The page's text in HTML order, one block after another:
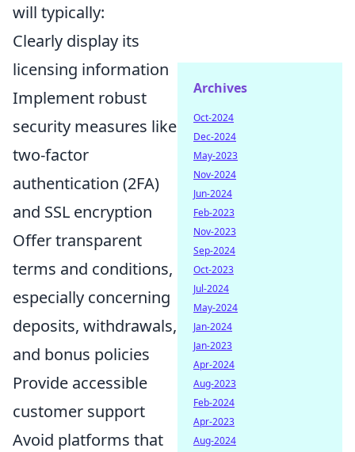
will typically:
Clearly display its
licensing information
Implement robust
security measures like
two-factor
authentication (2FA)
and SSL encryption
Offer transparent
terms and conditions,
especially concerning
deposits, withdrawals,
and bonus policies
Provide accessible
customer support
Avoid platforms that
Archives
Oct-2024
Dec-2024
May-2023
Nov-2024
Jun-2024
Feb-2023
Nov-2023
Sep-2024
Oct-2023
Jul-2024
May-2024
Jan-2024
Jan-2023
Apr-2024
Aug-2023
Feb-2024
Apr-2023
Aug-2024